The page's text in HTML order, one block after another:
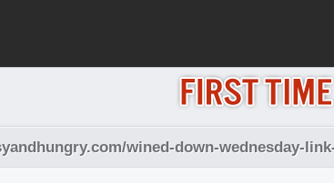
wined-down-wednesday-